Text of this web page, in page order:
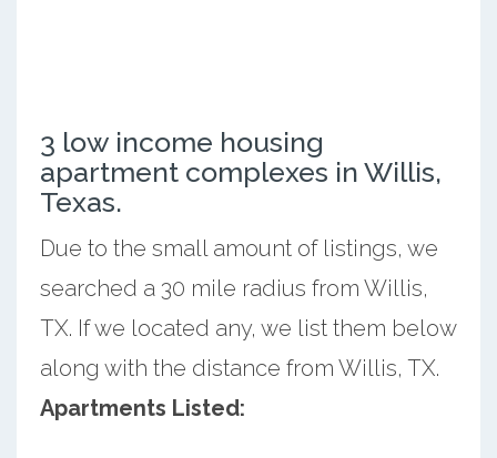
3 low income housing
apartment complexes in Willis,
Texas.
Due to the small amount of listings, we
searched a 30 mile radius from Willis,
TX. If we located any, we list them below
along with the distance from Willis, TX.
Apartments Listed: